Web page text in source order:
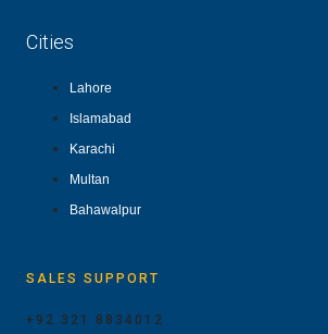
Cities
Lahore
Islamabad
Karachi
Multan
Bahawalpur
SALES SUPPORT
+92 321 8834012